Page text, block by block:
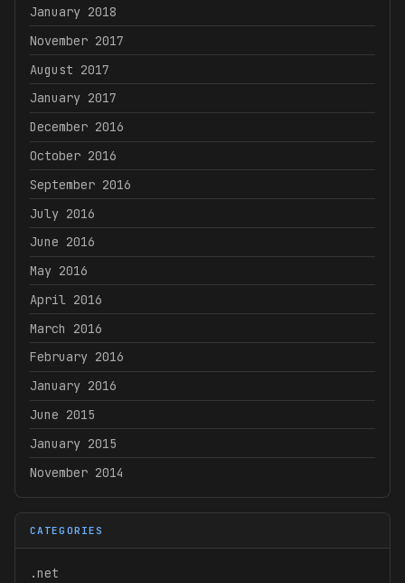
January 2018
November 2017
August 2017
January 2017
December 2016
October 2016
September 2016
July 2016
June 2016
May 2016
April 2016
March 2016
February 2016
January 2016
June 2015
January 2015
November 2014
CATEGORIES
.net